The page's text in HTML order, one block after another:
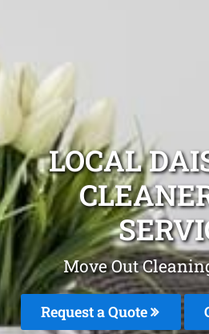
LOCAL
Move Out
Request a Quote